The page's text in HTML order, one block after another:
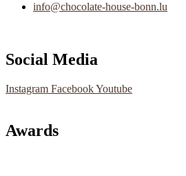
info@chocolate-house-bonn.lu
Social Media
Instagram FacebookYoutube
Awards